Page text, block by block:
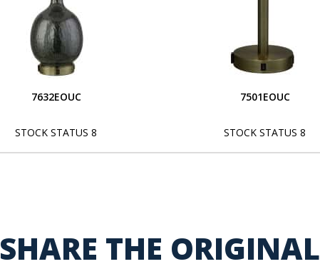
7632EOUC
STOCK STATUS 8
7501EOUC
STOCK STATUS 8
SHARE THE ORIGINAL